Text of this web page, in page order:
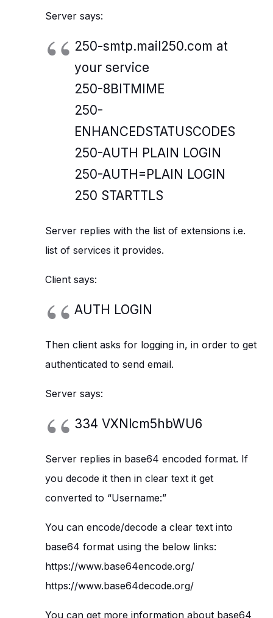
Server says:
250-smtp.mail250.com at
your service
250-8BITMIME
250-
ENHANCEDSTATUSCODES
250-AUTH PLAIN LOGIN
250-AUTH=PLAIN LOGIN
250 STARTTLS
Server replies with the list of extensions i.e.
list of services it provides.
Client says:
AUTH LOGIN
Then client asks for logging in, in order to get
authenticated to send email.
Server says:
334 VXNlcm5hbWU6
Server replies in base64 encoded format. If
you decode it then in clear text it get
converted to “Username:”
You can encode/decode a clear text into
base64 format using the below links:
https://www.base64encode.org/
https://www.base64decode.org/
You can get more information about base64